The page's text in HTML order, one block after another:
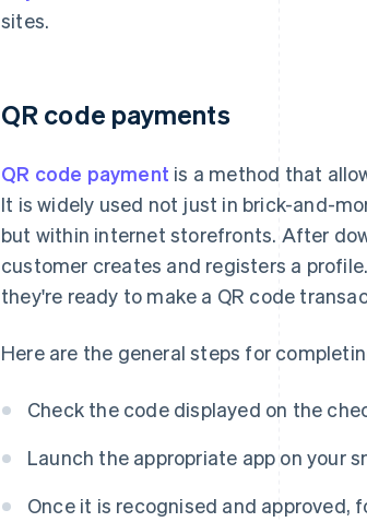
sites.
QR code payments
QR code payment is a method that
It is widely used not just in brick-and-
but within internet storefronts. After
customer creates and registers a
they're ready to make a QR code
Here are the general steps for
Check the code displayed on the
Launch the appropriate app on your
Once it is recognised and